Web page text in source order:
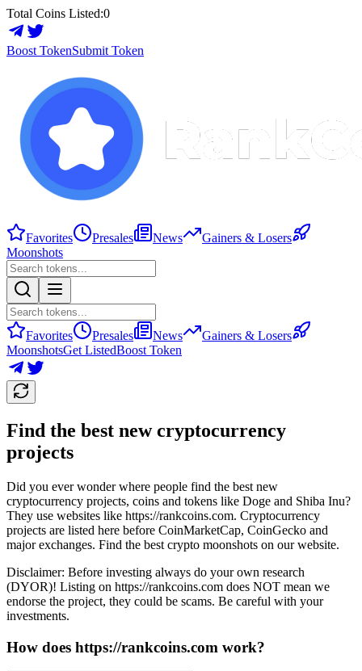
Total Coins Listed:0
Boost TokenSubmit Token
Favorites Presales News
Gainers & Losers
Moonshots
Favorites Presales News
Gainers & Losers
MoonshotsGet ListedBoost Token
Find the best new cryptocurrency
projects
Did you ever wonder where people find the best new
cryptocurrency projects, coins and tokens like Doge and Shiba Inu?
They use websites like https://rankcoins.com. Cryptocurrency
projects are listed here before CoinMarketCap, CoinGecko and
major exchanges. Find the best crypto moonshots on our website.
Disclaimer: Before investing always do your own research
(DYOR)! Listing on https://rankcoins.com does NOT mean we
endorse the project, they could be scams. Be careful with your
investments.
How does https://rankcoins.com work?